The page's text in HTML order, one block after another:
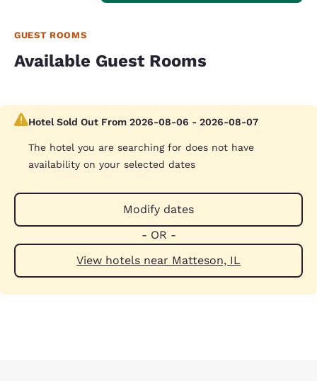
GUEST ROOMS
Available Guest Rooms
Hotel Sold Out From 2026-08-06 - 2026-08-07
The hotel you are searching for does not have
availability on your selected dates
Modify dates
- OR -
View hotels near Matteson, IL